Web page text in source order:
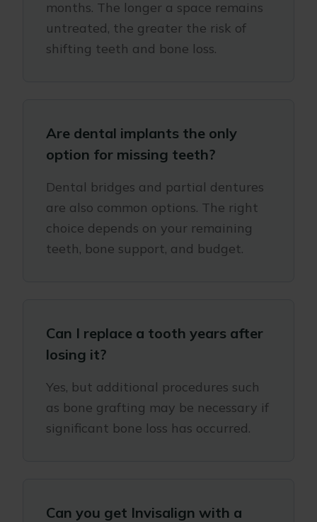
months. The longer a space remains
untreated, the greater the risk of
shifting teeth and bone loss.
Are dental implants the only
option for missing teeth?
Dental bridges and partial dentures
are also common options. The right
choice depends on your remaining
teeth, bone support, and budget.
Can I replace a tooth years after
losing it?
Yes, but additional procedures such
as bone grafting may be necessary if
significant bone loss has occurred.
Can you get Invisalign with a